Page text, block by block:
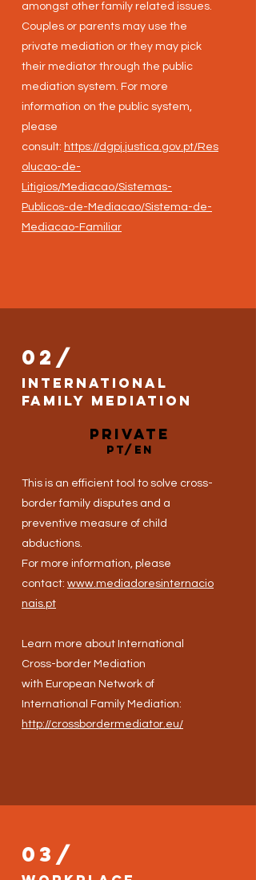
amongst other family related issues.
Couples or parents may use the
private mediation or they may pick
their mediator through the public
mediation system. For more
information on the public system,
please
consult: https://dgpj.justica.gov.pt/Res
olucao-de-
Litigios/Mediacao/Sistemas-
Publicos-de-Mediacao/Sistema-de-
Mediacao-Familiar
02/
International
family mediation
private
PT/EN
This is an efficient tool to solve cross-
border family disputes and a
preventive measure of child
abductions.
For more information, please
contact: www.mediadoresinternacio
nais.pt
Learn more about International
Cross-border Mediation
with European Network of
International Family Mediation:
http://crossbordermediator.eu/
03/